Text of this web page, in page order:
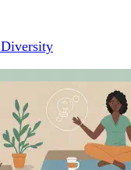
Diversity